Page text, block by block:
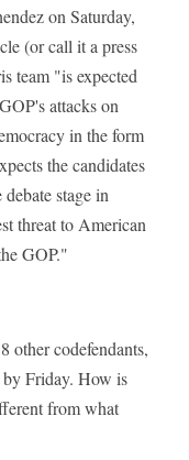
on Saturday,
(or call it a press
team "is expected
attacks on
in the form
the candidates
stage in
threat to American
GOP."
codefendants,
Friday. How is
from what